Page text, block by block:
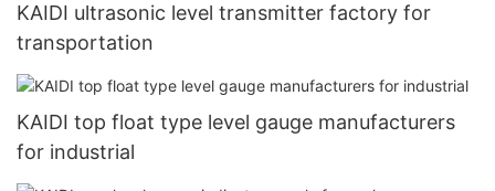
KAIDI ultrasonic level transmitter factory for
transportation
KAIDI top float type level gauge manufacturers
for industrial